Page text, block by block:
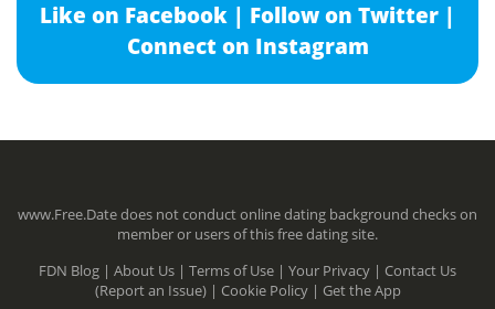
Like on Facebook | Follow on Twitter |
Connect on Instagram
www.Free.Date does not conduct online dating background checks on
member or users of this free dating site.
FDN Blog | About Us | Terms of Use | Your Privacy | Contact Us
(Report an Issue) | Cookie Policy | Get the App